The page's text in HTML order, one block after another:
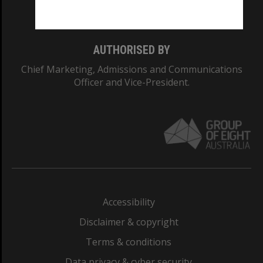
AUTHORISED BY
Chief Marketing, Admissions and Communications
Officer and Vice-President.
Accessibility
Disclaimer & copyright
Terms & conditions